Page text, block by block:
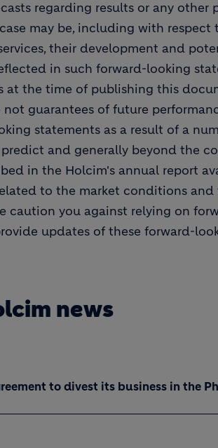
regarding results or any
may be, including with respect
their development and
in such forward-looking
at the time of publishing this
not guarantees of future
statements as a result of a
and generally beyond the
in the Holcim's annual report
to the market conditions
caution you against relying on
updates of these forward-
news
to divest its business in the